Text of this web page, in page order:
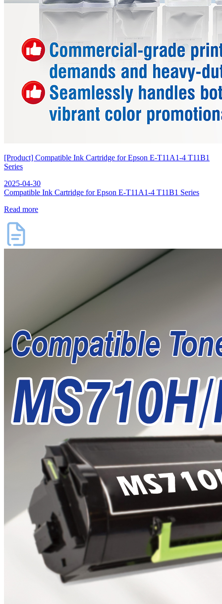
[Product] Compatible Ink Cartridge for Epson E-T11A1-4 T11B1
Series
2025-04-30
Compatible Ink Cartridge for Epson E-T11A1-4 T11B1 Series
Read more